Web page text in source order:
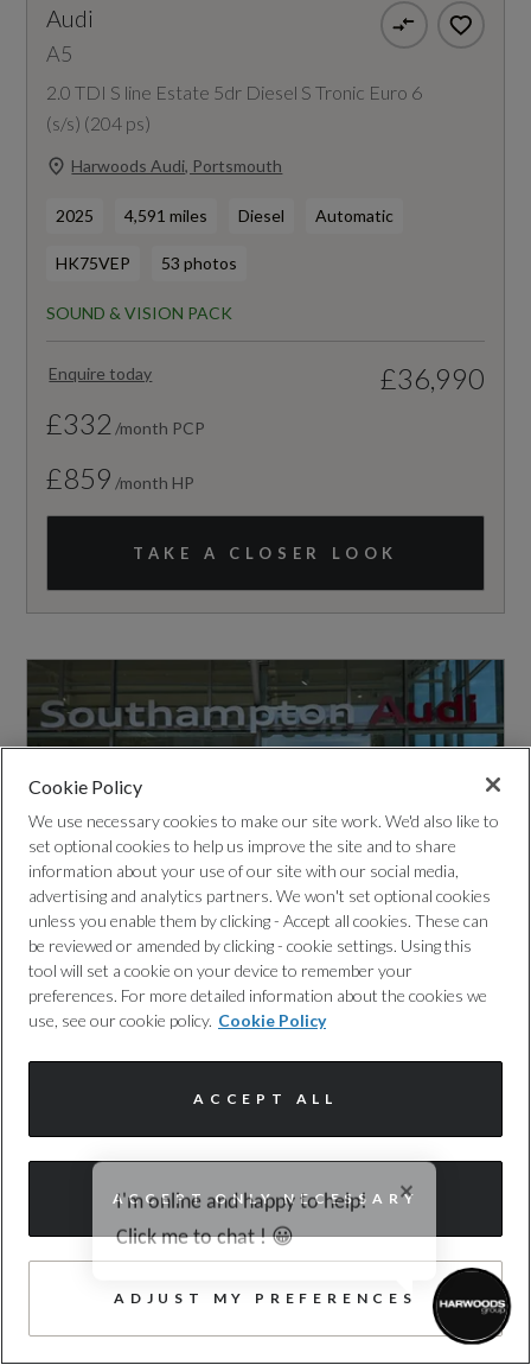
Audi
A5
2.0 TDI S line Estate 5dr Diesel S Tronic Euro 6
(s/s) (204 ps)
Harwoods Audi, Portsmouth
2025 4,591 miles Diesel Automatic
HK75VEP 53 photos
SOUND & VISION PACK
Enquire today
£36,990
£332 /month PCP
£859 /month HP
TAKE A CLOSER LOOK
Audi
A5
2.0 TFSI Edition 1 Saloon 5dr Petrol S Tronic
Harwoods Audi, Southampton
Petrol Automatic
LV25PUU 61 photos
Cookie Policy
We use necessary cookies to make our site work. We'd also like to
set optional cookies to help us improve the site and to share
information about your use of our site with our social media,
advertising and analytics partners. We won't set optional cookies
unless you enable them by clicking - Accept all cookies. These can
be reviewed or amended by clicking - cookie settings. Using this
tool will set a cookie on your device to remember your
preferences. For more detailed information about the cookies we
use, see our cookie policy. Cookie Policy
ADJUST MY PREFERENCES
ACCEPT ONLY NECESSARY
ACCEPT ALL
I'm online and happy to help!
Click me to chat ! 😀